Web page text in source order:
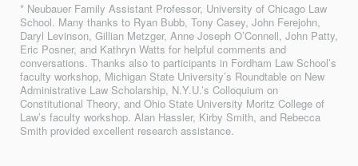
* Neubauer Family Assistant Professor, University of Chicago Law
School. Many thanks to Ryan Bubb, Tony Casey, John Ferejohn,
Daryl Levinson, Gillian Metzger, Anne Joseph O’Connell, John Patty,
Eric Posner, and Kathryn Watts for helpful comments and
conversations. Thanks also to participants in Fordham Law School’s
faculty workshop, Michigan State University’s Roundtable on New
Administrative Law Scholarship, N.Y.U.’s Colloquium on
Constitutional Theory, and Ohio State University Moritz College of
Law’s faculty workshop. Alan Hassler, Kirby Smith, and Rebecca
Smith provided excellent research assistance.